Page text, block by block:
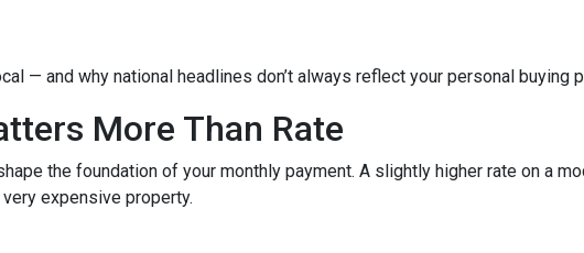
— and why national headlines don’t always reflect your personal buying
More Than Rate
the foundation of your monthly payment. A slightly higher rate on a
expensive property.